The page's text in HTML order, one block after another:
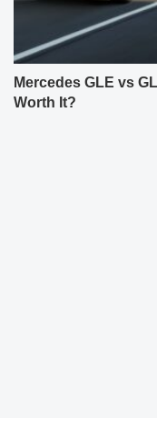
Mercedes GLE vs
Worth It?